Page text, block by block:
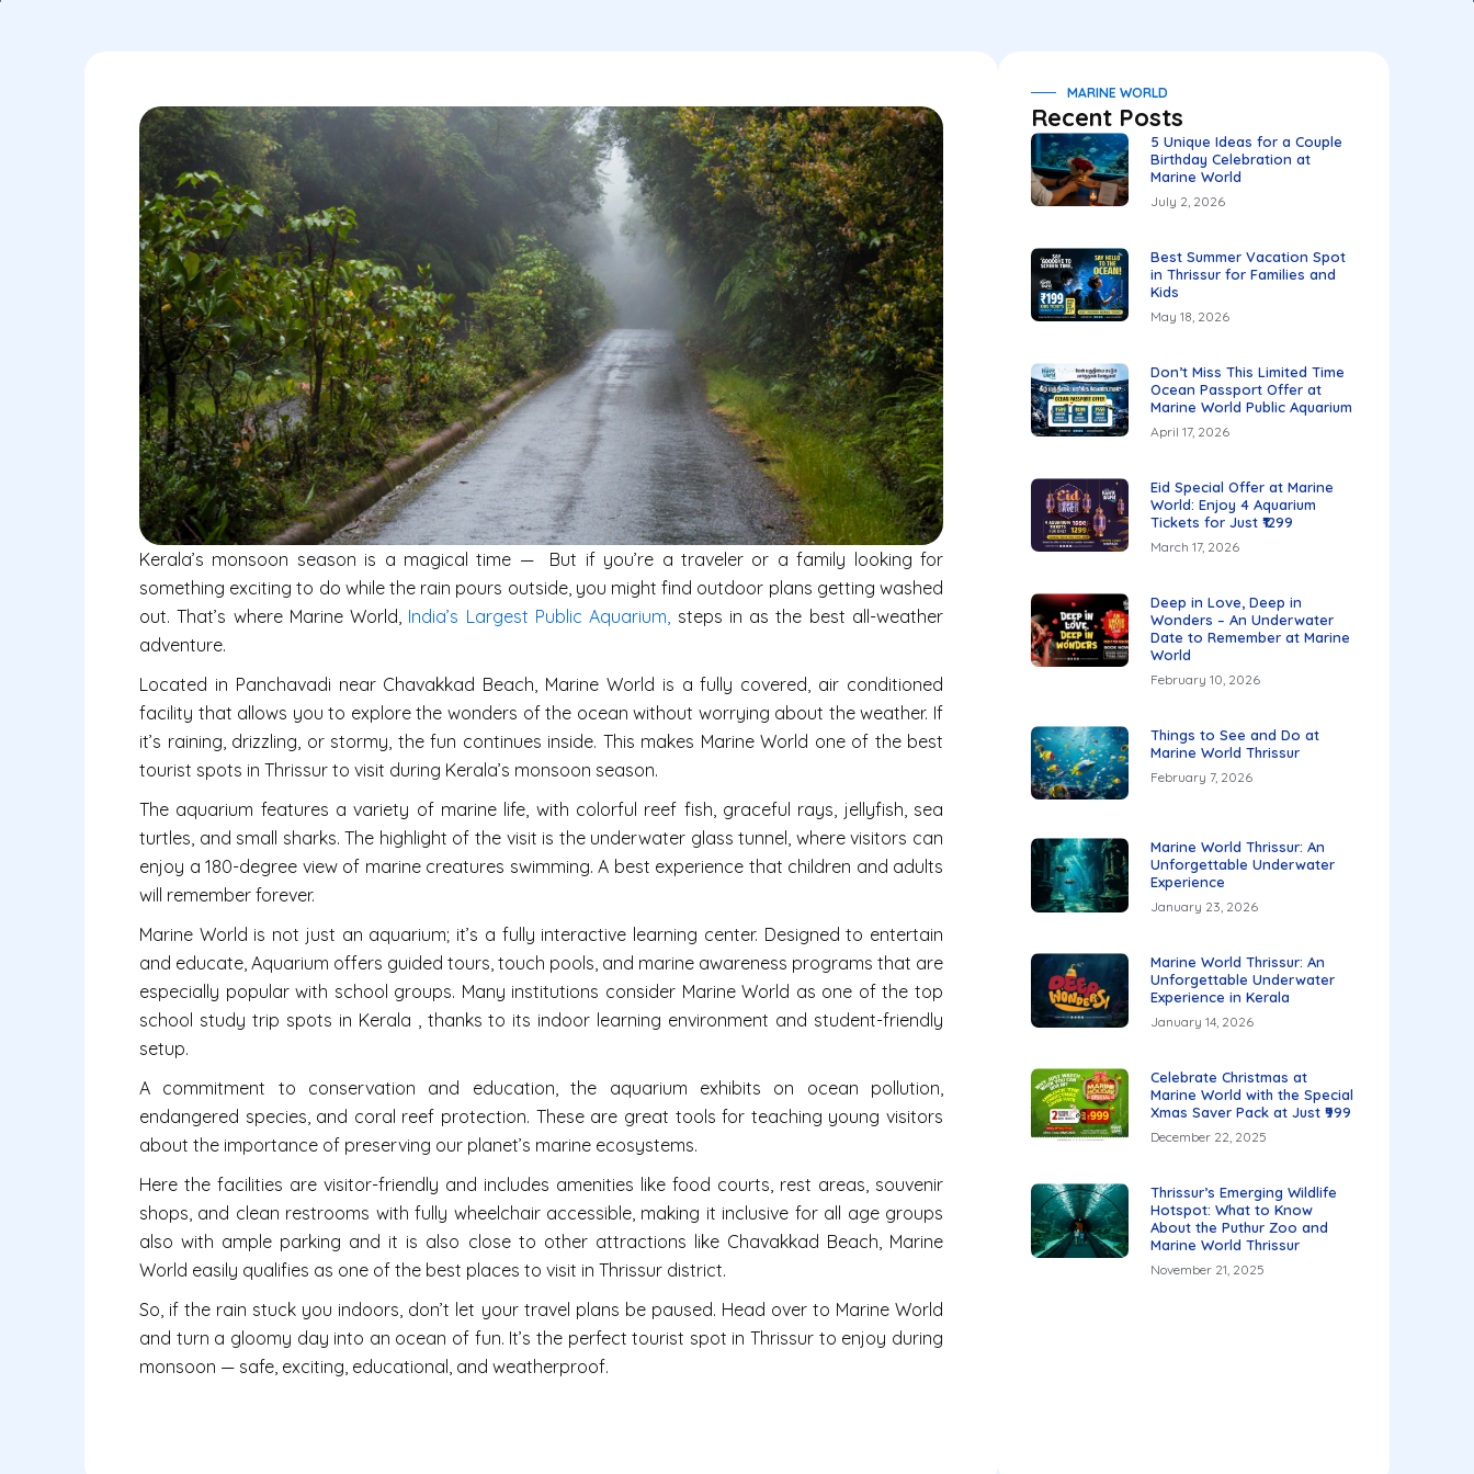
Kerala’s monsoon season is a magical time — But if you’re a traveler or a family looking for
something exciting to do while the rain pours outside, you might find outdoor plans getting washed
out. That’s where Marine World, India’s Largest Public Aquarium, steps in as the best all-weather
adventure.
Located in Panchavadi near Chavakkad Beach, Marine World is a fully covered, air conditioned
facility that allows you to explore the wonders of the ocean without worrying about the weather. If
it’s raining, drizzling, or stormy, the fun continues inside. This makes Marine World one of the best
tourist spots in Thrissur to visit during Kerala’s monsoon season.
The aquarium features a variety of marine life, with colorful reef fish, graceful rays, jellyfish, sea
turtles, and small sharks. The highlight of the visit is the underwater glass tunnel, where visitors can
enjoy a 180-degree view of marine creatures swimming. A best experience that children and adults
will remember forever.
Marine World is not just an aquarium; it’s a fully interactive learning center. Designed to entertain
and educate, Aquarium offers guided tours, touch pools, and marine awareness programs that are
especially popular with school groups. Many institutions consider Marine World as one of the top
school study trip spots in Kerala , thanks to its indoor learning environment and student-friendly
setup.
A commitment to conservation and education, the aquarium exhibits on ocean pollution,
endangered species, and coral reef protection. These are great tools for teaching young visitors
about the importance of preserving our planet’s marine ecosystems.
Here the facilities are visitor-friendly and includes amenities like food courts, rest areas, souvenir
shops, and clean restrooms with fully wheelchair accessible, making it inclusive for all age groups
also with ample parking and it is also close to other attractions like Chavakkad Beach, Marine
World easily qualifies as one of the best places to visit in Thrissur district.
So, if the rain stuck you indoors, don’t let your travel plans be paused. Head over to Marine World
and turn a gloomy day into an ocean of fun. It’s the perfect tourist spot in Thrissur to enjoy during
monsoon — safe, exciting, educational, and weatherproof.
MARINE WORLD
Recent Posts
5 Unique Ideas for a Couple
Birthday Celebration at
Marine World
July 2, 2026
Best Summer Vacation Spot
in Thrissur for Families and
Kids
May 18, 2026
Don’t Miss This Limited Time
Ocean Passport Offer at
Marine World Public Aquarium
April 17, 2026
Eid Special Offer at Marine
World: Enjoy 4 Aquarium
Tickets for Just ₹1299
March 17, 2026
Deep in Love, Deep in
Wonders – An Underwater
Date to Remember at Marine
World
February 10, 2026
Things to See and Do at
Marine World Thrissur
February 7, 2026
Marine World Thrissur: An
Unforgettable Underwater
Experience
January 23, 2026
Marine World Thrissur: An
Unforgettable Underwater
Experience in Kerala
January 14, 2026
Celebrate Christmas at
Marine World with the Special
Xmas Saver Pack at Just ₹999
December 22, 2025
Thrissur’s Emerging Wildlife
Hotspot: What to Know
About the Puthur Zoo and
Marine World Thrissur
November 21, 2025